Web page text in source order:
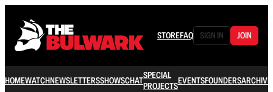
STOREFAQ SIGN IN JOIN
HOMEWATCHNEWSLETTERSSHOWSCHATSPECIAL
PROJECTSEVENTSFOUNDERSARCHIVE